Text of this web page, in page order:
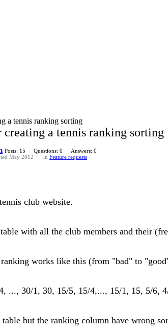
a tennis ranking sorting
creating a tennis ranking sorting
Posts: 15 Questions: 0
Answers: 0
May 2012 in Feature requests
club website.
with all the club members and their
works like this (from "bad" to
..., 30/1, 30, 15/5, 15/4,..., 15/1, 15, 5/6,
but the ranking column have wrong